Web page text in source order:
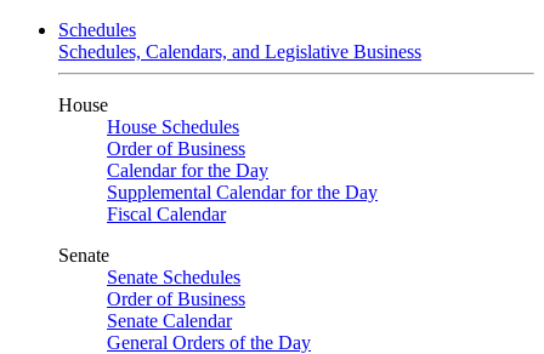
Schedules
Schedules, Calendars, and Legislative Business
House
House Schedules
Order of Business
Calendar for the Day
Supplemental Calendar for the Day
Fiscal Calendar
Senate
Senate Schedules
Order of Business
Senate Calendar
General Orders of the Day